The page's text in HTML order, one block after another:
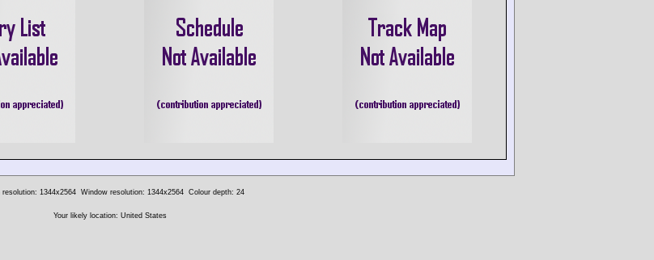
resolution: 1344x2564 Window resolution: 1344x2564 Colour depth: 24
Your likely location: United States